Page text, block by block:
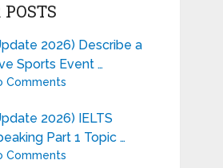
2026) Describe a
Sports Event …
Comments
2026) IELTS
Part 1 Topic …
Comments